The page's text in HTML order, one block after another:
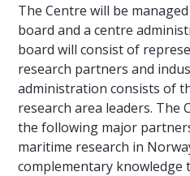
The Centre will be
board and a centre
board will consist of
research partners and
administration consists of
research area leaders.
the following major
maritime research in
complementary knowledge